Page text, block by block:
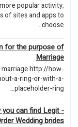
popular activity,
of sites and apps to
choose...
for the purpose of
Marriage
http://how-
a-ring-or-with-a-
placeholder-ring...
you can find Legit -
Wedding brides